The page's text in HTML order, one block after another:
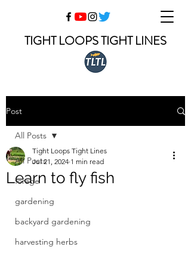
TIGHT LOOPS TIGHT LINES
Post
All Posts
forage
gardening
backyard gardening
harvesting herbs
All Posts
Learn to fly fish
Tight Loops Tight Lines
Jul 21, 2024 1 min read